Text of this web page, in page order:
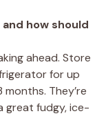
how should
ahead. Store
for up
They’re
great fudgy, ice-